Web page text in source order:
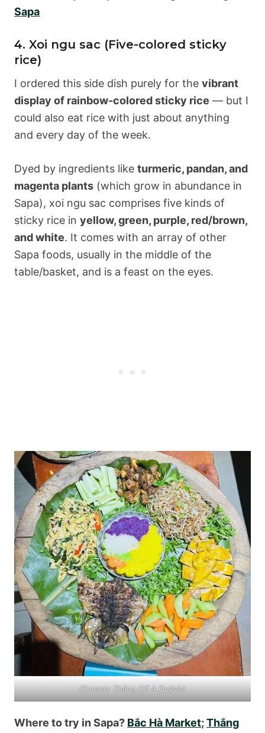
Sapa
4. Xoi ngu sac (Five-colored sticky
rice)
I ordered this side dish purely for the vibrant
display of rainbow-colored sticky rice — but I
could also eat rice with just about anything
and every day of the week.
Dyed by ingredients like turmeric, pandan, and
magenta plants (which grow in abundance in
Sapa), xoi ngu sac comprises five kinds of
sticky rice in yellow, green, purple, red/brown,
and white. It comes with an array of other
Sapa foods, usually in the middle of the
table/basket, and is a feast on the eyes.
(Source: Thắng Cố A Quỳnh)
Where to try in Sapa? Bắc Hà Market;Thắng